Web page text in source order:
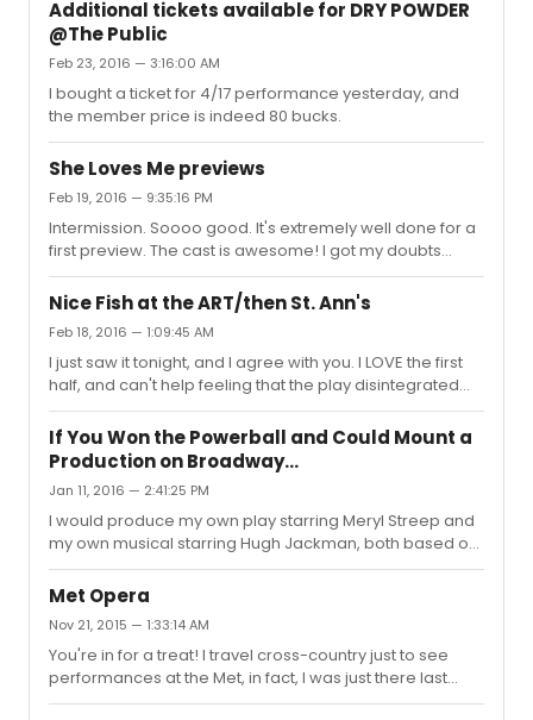
plus 5 bucks facility fee and 13 bucks service fee.
Orchestra all gone by now. Excited!!!
Additional tickets available for DRY POWDER
@The Public
Feb 23, 2016 — 3:16:00 AM
I bought a ticket for 4/17 performance yesterday, and
the member price is indeed 80 bucks.
She Loves Me previews
Feb 19, 2016 — 9:35:16 PM
Intermission. Soooo good. It's extremely well done for a
first preview. The cast is awesome! I got my doubts
about Zachary Levy, but he sings very well. I love the
staging and the dance scene for "A Romantic
Atmosphere" was a hoot!! Very charming show! I've
never heard it or seen it before, so I can't make any
comparison with previous cast/production. But I have so
much fun so far! :)
Nice Fish at the ART/then St. Ann's
Feb 18, 2016 — 1:09:45 AM
I just saw it tonight, and I agree with you. I LOVE the first
half, and can't help feeling that the play disintegrated
towards the end. What was that all about? It's almost like
the play has been re-written TWICE by two sets of
different writers the second half, which I know certainly
that was NOT the case. I'm still glad I saw it, for the two
leads were AMAZING!! I just wish I knew how to interpret
the second half.
If You Won the Powerball and Could Mount a
Production on Broadway...
Jan 11, 2016 — 2:41:25 PM
I would produce my own play starring Meryl Streep and
my own musical starring Hugh Jackman, both based on
my own original ideas. (I can dream, can't I?)
Met Opera
Nov 21, 2015 — 1:33:14 AM
You're in for a treat! I travel cross-country just to see
performances at the Met, in fact, I was just there last
weekend for "Lulu". It's one if the greatest opera houses